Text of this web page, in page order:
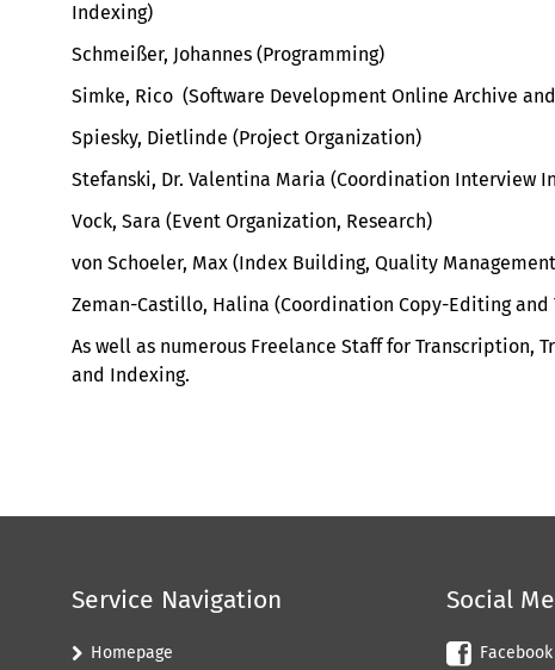
Indexing)
Schmeißer, Johannes (Programming)
Simke, Rico (Software Development Online Archive
Spiesky, Dietlinde (Project Organization)
Stefanski, Dr. Valentina Maria (Coordination Interview
Vock, Sara (Event Organization, Research)
von Schoeler, Max (Index Building, Quality
Zeman-Castillo, Halina (Coordination Copy-Editing and
As well as numerous Freelance Staff for Transcription, T
and Indexing.
Service Navigation
Homepage
Social
Facebook